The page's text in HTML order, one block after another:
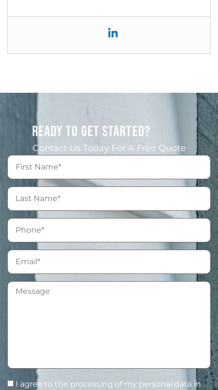
READY TO GET STARTED?
Contact Us Today For A Free Quote
I agree to the processing of my personal data in